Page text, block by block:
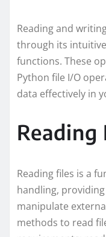
Reading and
through its
functions. These
Python file I/O
data effectively in
Reading files is a
handling,
manipulate
methods to read